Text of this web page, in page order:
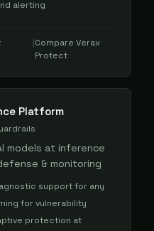
alerting
|Compare Verax
Protect
Platform
models at inference
& monitoring
support for any
for vulnerability
protection at